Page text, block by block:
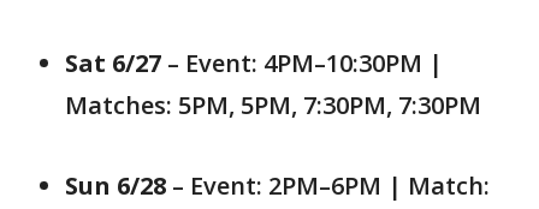
Sat 6/27 – Event: 4PM–10:30PM |
Matches: 5PM, 5PM, 7:30PM, 7:30PM
Sun 6/28 – Event: 2PM–6PM | Match: